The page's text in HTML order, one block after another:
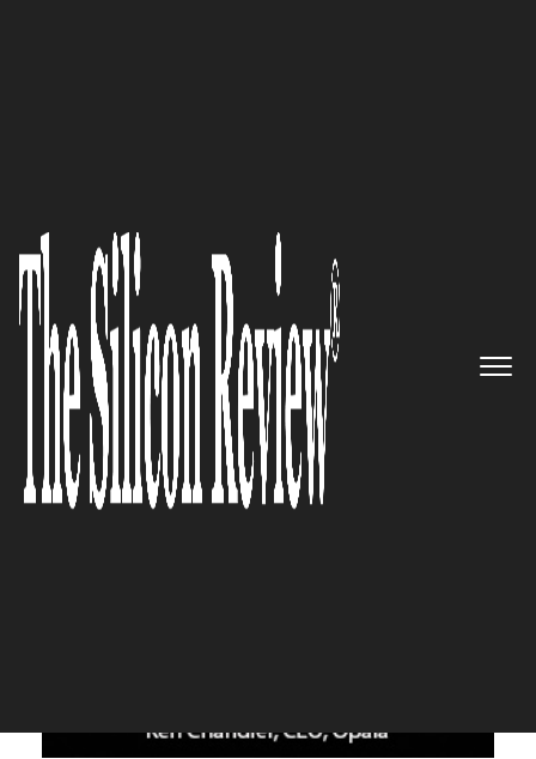
The most beneficial innovator
to payers and providers:
The Silicon Review